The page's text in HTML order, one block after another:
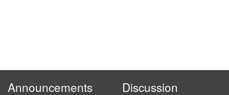
Announcements Discussion